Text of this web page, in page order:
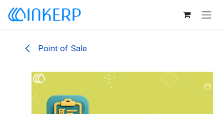
Skip to Content
Point of Sale